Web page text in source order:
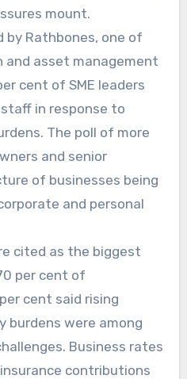
mount.
by Rathbones, one of
and asset management
cent of SME leaders
in response to
The poll of more
and senior
of businesses being
and personal
cited as the biggest
per cent of
cent said rising
burdens were among
Business rates
contributions